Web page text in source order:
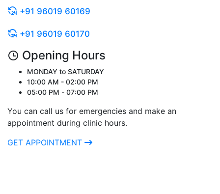
+91 96019 60169
+91 96019 60170
Opening Hours
MONDAY to SATURDAY
10:00 AM - 02:00 PM
05:00 PM - 07:00 PM
You can call us for emergencies and make an
appointment during clinic hours.
GET APPOINTMENT